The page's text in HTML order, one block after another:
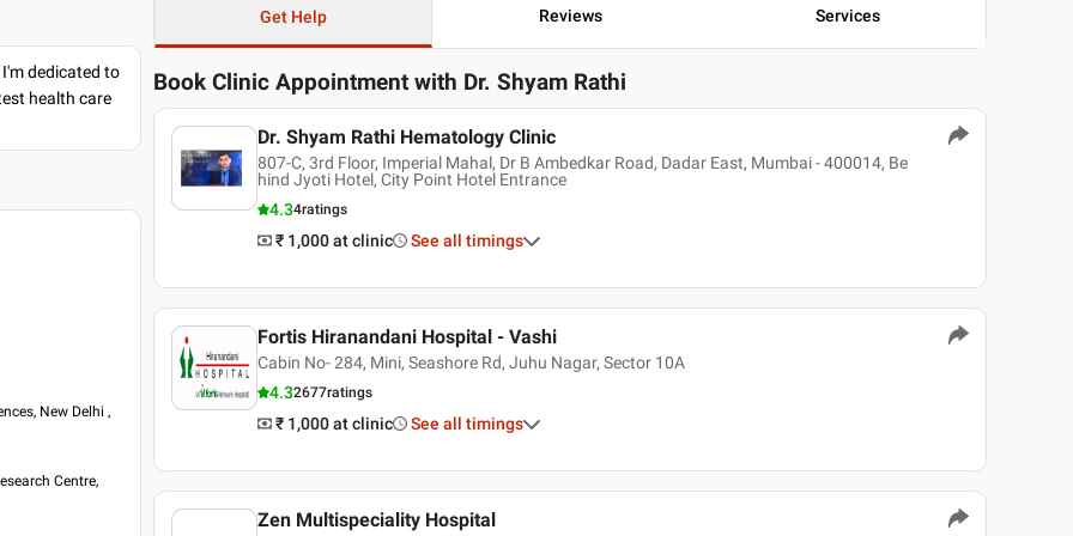
dedicated to
health care
New Delhi ,
Centre,
Get Help Reviews Services
Book Clinic Appointment with Dr. Shyam Rathi
Dr. Shyam Rathi Hematology Clinic
807-C, 3rd Floor, Imperial Mahal, Dr B Ambedkar Road, Dadar East, Mumbai - 400014, Be
hind Jyoti Hotel, City Point Hotel Entrance
4.34ratings
₹ 1,000 at clinic See all timings
Fortis Hiranandani Hospital - Vashi
Cabin No- 284, Mini, Seashore Rd, Juhu Nagar, Sector 10A
4.32677ratings
₹ 1,000 at clinic See all timings
Zen Multispeciality Hospital